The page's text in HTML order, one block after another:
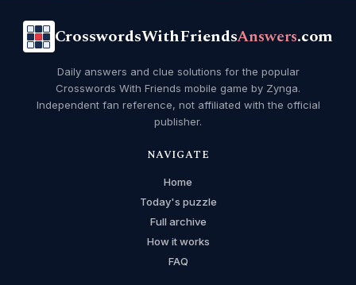
CrosswordsWithFriendsAnswers.com
Daily answers and clue solutions for the popular
Crosswords With Friends mobile game by Zynga.
Independent fan reference, not affiliated with the official
publisher.
NAVIGATE
Home
Today's puzzle
Full archive
How it works
FAQ